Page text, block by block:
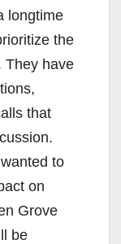
longtime
the
They have
that
to
on
Grove
be